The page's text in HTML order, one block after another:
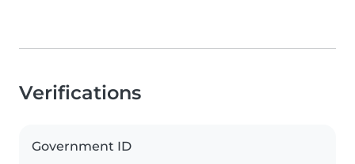
Verifications
Government ID